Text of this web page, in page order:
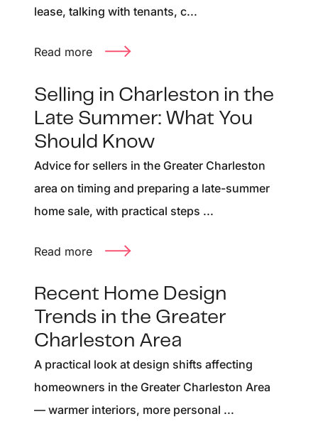
lease, talking with tenants, c...
Read more
Selling in Charleston in the
Late Summer: What You
Should Know
Advice for sellers in the Greater Charleston
area on timing and preparing a late-summer
home sale, with practical steps ...
Read more
Recent Home Design
Trends in the Greater
Charleston Area
A practical look at design shifts affecting
homeowners in the Greater Charleston Area
— warmer interiors, more personal ...